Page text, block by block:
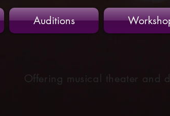
Auditions
Offering musical theater and